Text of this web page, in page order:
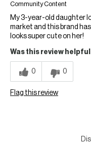
Community Content
My 3-year-old daughter
market and this brand
looks super cute on her!
Was this review
0 0
Flag this review